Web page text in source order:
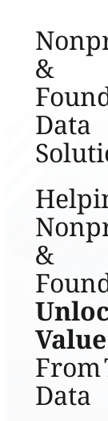
&
Data
&
Value
Data